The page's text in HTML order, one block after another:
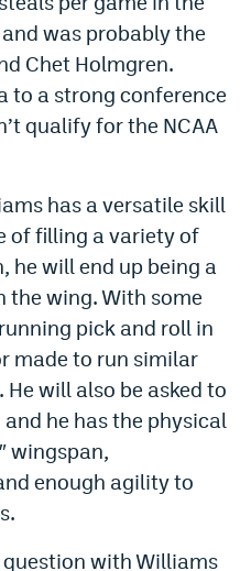
was probably the
Chet Holmgren.
to a strong conference
qualify for the NCAA
has a versatile skill
of filling a variety of
he will end up being a
the wing. With some
pick and roll in
made to run similar
will also be asked to
he has the physical
wingspan,
enough agility to
question with Williams